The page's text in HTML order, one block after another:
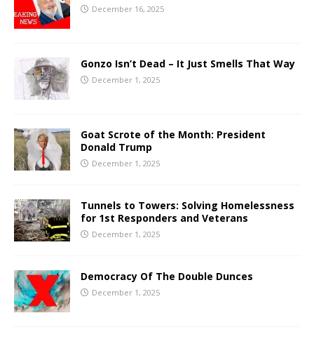
December 16, 2025
Gonzo Isn’t Dead – It Just Smells That Way
December 1, 2025
Goat Scrote of the Month: President
Donald Trump
December 1, 2025
Tunnels to Towers: Solving Homelessness
for 1st Responders and Veterans
December 1, 2025
Democracy Of The Double Dunces
December 1, 2025